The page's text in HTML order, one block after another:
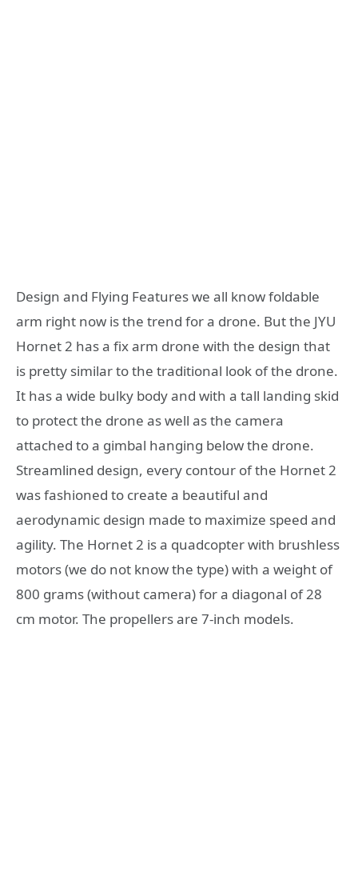
Design and Flying Features we all know foldable
arm right now is the trend for a drone. But the JYU
Hornet 2 has a fix arm drone with the design that
is pretty similar to the traditional look of the drone.
It has a wide bulky body and with a tall landing skid
to protect the drone as well as the camera
attached to a gimbal hanging below the drone.
Streamlined design, every contour of the Hornet 2
was fashioned to create a beautiful and
aerodynamic design made to maximize speed and
agility. The Hornet 2 is a quadcopter with brushless
motors (we do not know the type) with a weight of
800 grams (without camera) for a diagonal of 28
cm motor. The propellers are 7-inch models.